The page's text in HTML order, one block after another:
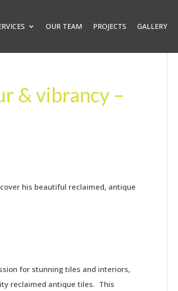
OUR TEAM PROJECTS GALLERY
& vibrancy –
his beautiful reclaimed, antique
for stunning tiles and interiors,
reclaimed antique tiles. This